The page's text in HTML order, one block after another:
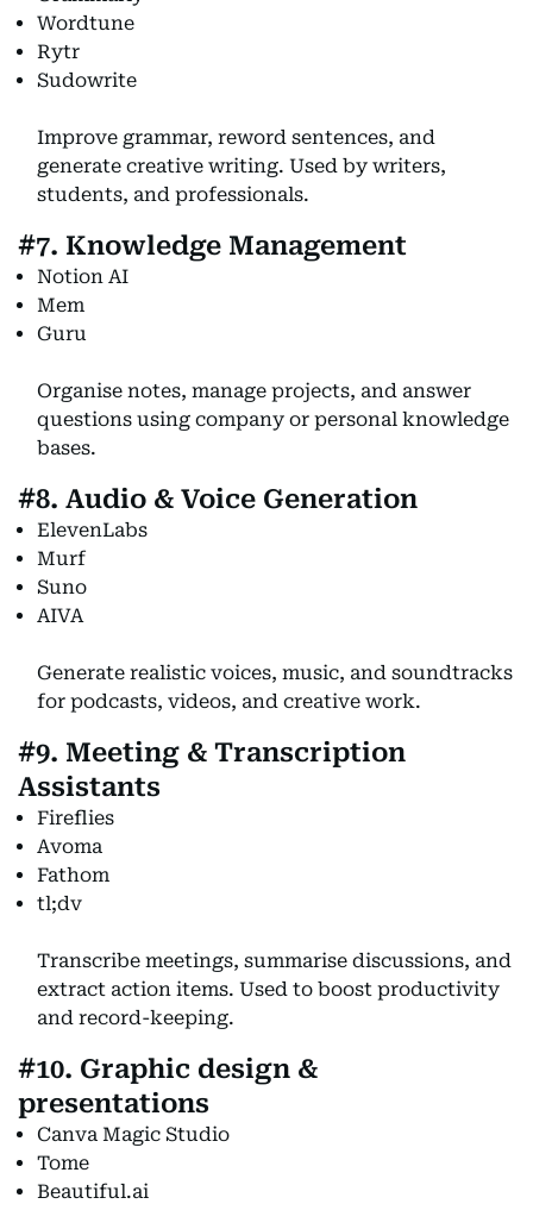
Wordtune
Rytr
Sudowrite
Improve grammar, reword sentences, and
generate creative writing. Used by writers,
students, and professionals.
#7. Knowledge Management
Notion AI
Mem
Guru
Organise notes, manage projects, and answer
questions using company or personal knowledge
bases.
#8. Audio & Voice Generation
ElevenLabs
Murf
Suno
AIVA
Generate realistic voices, music, and soundtracks
for podcasts, videos, and creative work.
#9. Meeting & Transcription
Assistants
Fireflies
Avoma
Fathom
tl;dv
Transcribe meetings, summarise discussions, and
extract action items. Used to boost productivity
and record-keeping.
#10. Graphic design &
presentations
Canva Magic Studio
Tome
Beautiful.ai